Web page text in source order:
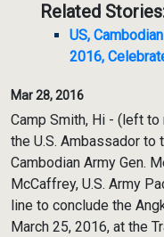
Related
US,
2016,
Mar 28, 2016
Camp Smith, Hi - (left
the U.S. Ambassador to
Cambodian Army Gen.
McCaffrey, U.S. Army
line to conclude the
March 25, 2016, at the